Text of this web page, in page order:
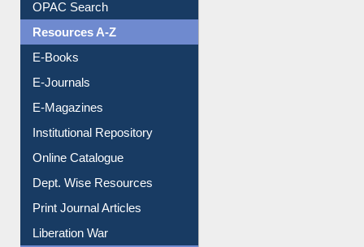
Downloadable Guides
Understanding ORCID
OPAC Search
Resources A-Z
E-Books
E-Journals
E-Magazines
Institutional Repository
Online Catalogue
Dept. Wise Resources